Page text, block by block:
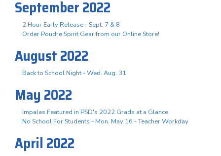
September 2022
2 Hour Early Release - Sept. 7 & 8
Order Poudre Spirit Gear from our Online Store!
August 2022
Back to School Night - Wed. Aug. 31
May 2022
Impalas Featured in PSD's 2022 Grads at a Glance
No School For Students - Mon. May 16 - Teacher Workday
April 2022